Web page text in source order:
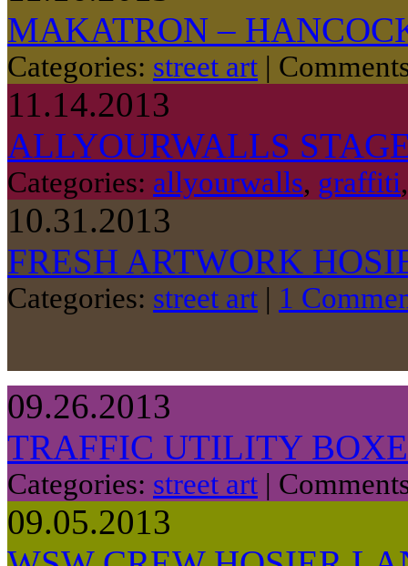
MAKATRON –
Categories: street art |
11.14.2013
ALLYOURWALLS
Categories: allyourwalls, graffiti
10.31.2013
FRESH ARTWORK
Categories: street art | 1
09.26.2013
TRAFFIC UTILITY
Categories: street art |
09.05.2013